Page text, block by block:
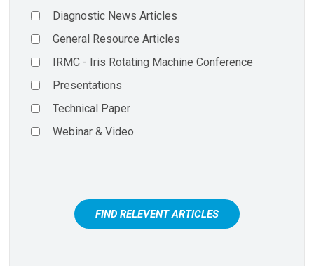
Diagnostic News Articles
General Resource Articles
IRMC - Iris Rotating Machine Conference
Presentations
Technical Paper
Webinar & Video
FIND RELEVENT ARTICLES